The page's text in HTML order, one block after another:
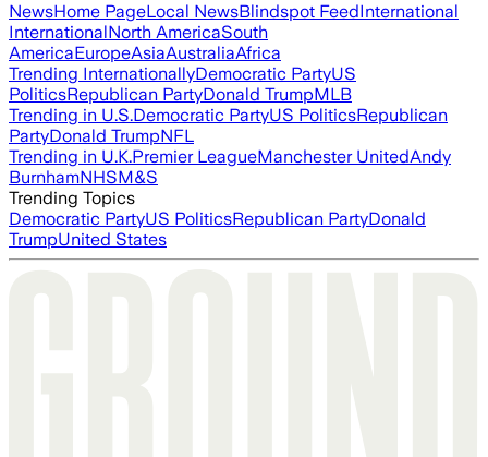
NewsHome PageLocal NewsBlindspot FeedInternational
InternationalNorth AmericaSouth
AmericaEuropeAsiaAustraliaAfrica
Trending InternationallyDemocratic PartyUS
PoliticsRepublican PartyDonald TrumpMLB
Trending in U.S.Democratic PartyUS PoliticsRepublican
PartyDonald TrumpNFL
Trending in U.K.Premier LeagueManchester UnitedAndy
BurnhamNHSM&S
Trending Topics
Democratic PartyUS PoliticsRepublican PartyDonald
TrumpUnited States